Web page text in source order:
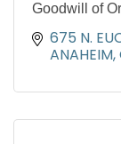
Goodwill of
675 N.
ANAHEIM